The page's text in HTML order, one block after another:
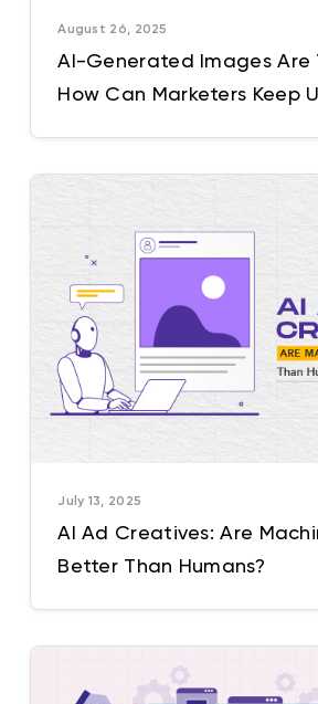
August 26, 2025
AI-Generated Images Are
How Can Marketers Keep
July 13, 2025
AI Ad Creatives: Are
Better Than Humans?